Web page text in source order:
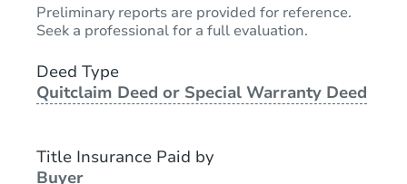
$385,951Est. Market Value
Foreclosure Sale
Preliminary reports are provided for reference.
Seek a professional for a full evaluation.
Deed Type
Quitclaim Deed or Special Warranty Deed
Title Insurance Paid by
Buyer